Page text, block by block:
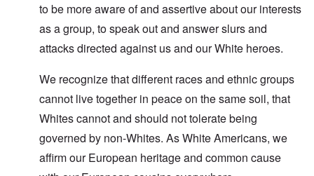
to be more aware of and assertive about our interests
as a group, to speak out and answer slurs and
attacks directed against us and our White heroes.
We recognize that different races and ethnic groups
cannot live together in peace on the same soil, that
Whites cannot and should not tolerate being
governed by non-Whites. As White Americans, we
affirm our European heritage and common cause